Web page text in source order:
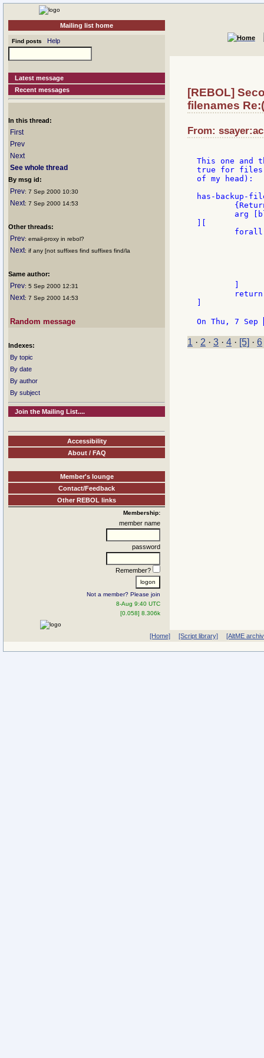
Mailing list home
Find posts Help
Latest message
Recent messages
In this thread:
First
Prev
Next
See whole thread
By msg id:
Prev: 7 Sep 2000 10:30
Next: 7 Sep 2000 14:53
Other threads:
Prev: email-proxy in rebol?
Next: if any [not suffixes find suffixes find/la
Same author:
Prev: 5 Sep 2000 12:31
Next: 7 Sep 2000 14:53
Random message
Indexes:
By topic
By date
By author
By subject
Join the Mailing List....
Accessibility
About / FAQ
Member's lounge
Contact/Feedback
Other REBOL links
Membership:
member name
password
Remember?
Not a member? Please join
8-Aug 9:40 UTC
[0.058] 8.306k
[REBOL]
filenames
From:
This one and
true for files
of my head):
has-backup-
On Thu, 7 Sep
1 · 2 · 3 · 4 · [5] · 6
[Home] [Script library] [AltME